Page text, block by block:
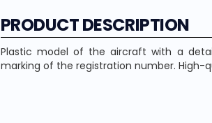
PRODUCT DESCRIPTION
Plastic model of the aircraft with a
marking of the registration number. High-